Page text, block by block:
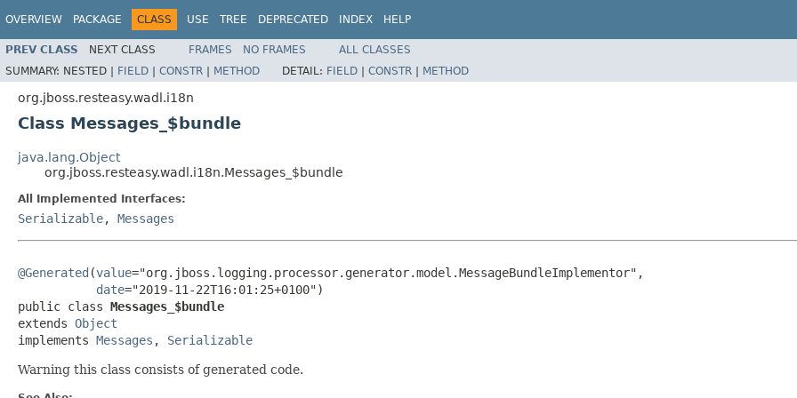
OVERVIEW PACKAGE CLASS USE TREE DEPRECATED INDEX HELP
PREV CLASS NEXT CLASS FRAMES NO FRAMES
ALL CLASSES
SUMMARY: NESTED | FIELD | CONSTR | METHOD DETAIL: FIELD | CONSTR | METHOD
org.jboss.resteasy.wadl.i18n
Class Messages_$bundle
java.lang.Object
org.jboss.resteasy.wadl.i18n.Messages_$bundle
All Implemented Interfaces:
Serializable, Messages
@Generated (value="org.jboss.logging.processor.generator.model.MessageBundleImplementor",
date="2019-11-22T16:01:25+0100")
public class Messages_$bundle
extends Object
implements Messages , Serializable
Warning this class consists of generated code.